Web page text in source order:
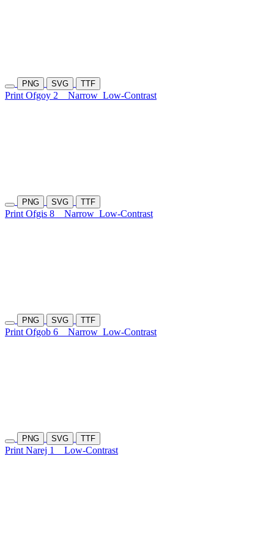
PNG SVG TTF
Print Ofgoy 2 Narrow Low-Contrast
PNG SVG TTF
Print Ofgis 8 Narrow Low-Contrast
PNG SVG TTF
Print Ofgob 6 Narrow Low-Contrast
PNG SVG TTF
Print Narej 1 Low-Contrast